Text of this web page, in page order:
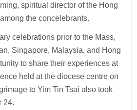
spiritual director of the Hong
the concelebrants.
celebrations prior to the Mass,
Singapore, Malaysia, and Hong
to share their experiences at
held at the diocese centre on
to Yim Tin Tsai also took
24.